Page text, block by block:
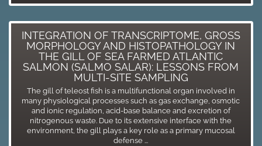
INTEGRATION OF TRANSCRIPTOME, GROSS
MORPHOLOGY AND HISTOPATHOLOGY IN
THE GILL OF SEA FARMED ATLANTIC
SALMON (SALMO SALAR): LESSONS FROM
MULTI-SITE SAMPLING
The gill of teleost fish is a multifunctional organ involved in
many physiological processes such as gas exchange, osmotic
and ionic regulation, acid-base balance and excretion of
nitrogenous waste. Due to its extensive interface with the
environment, the gill plays a key role as a primary mucosal
defense ...